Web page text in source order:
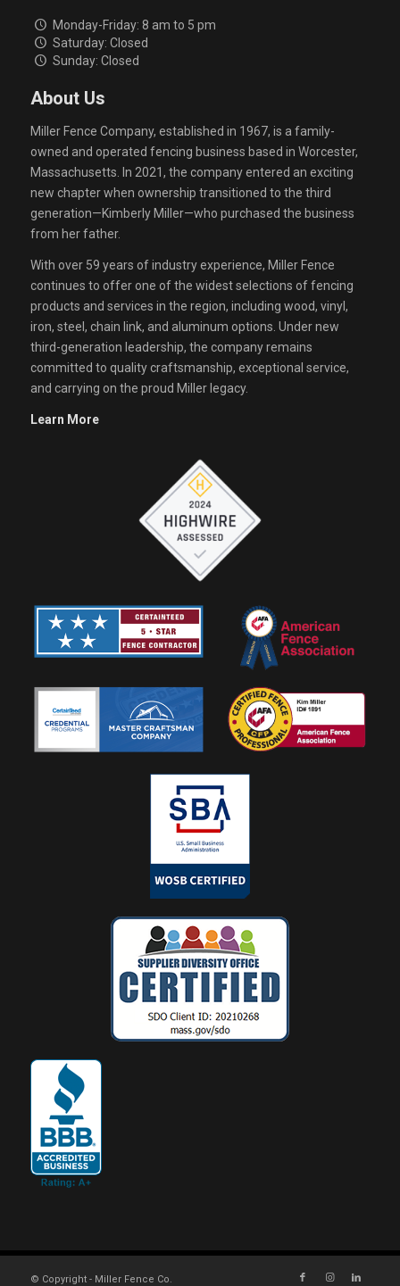
Monday-Friday: 8 am to 5 pm
Saturday: Closed
Sunday: Closed
About Us
Miller Fence Company, established in 1967, is a family-
owned and operated fencing business based in Worcester,
Massachusetts. In 2021, the company entered an exciting
new chapter when ownership transitioned to the third
generation—Kimberly Miller—who purchased the business
from her father.
With over 59 years of industry experience, Miller Fence
continues to offer one of the widest selections of fencing
products and services in the region, including wood, vinyl,
iron, steel, chain link, and aluminum options. Under new
third-generation leadership, the company remains
committed to quality craftsmanship, exceptional service,
and carrying on the proud Miller legacy.
Learn More
© Copyright - Miller Fence Co.